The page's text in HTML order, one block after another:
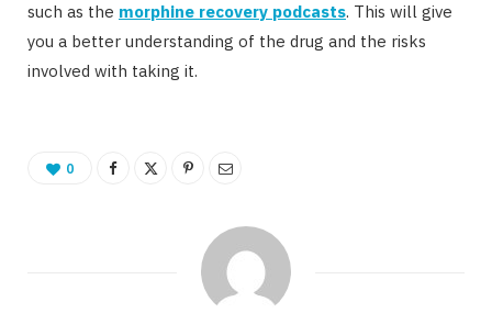
such as the morphine recovery podcasts. This will give
you a better understanding of the drug and the risks
involved with taking it.
0